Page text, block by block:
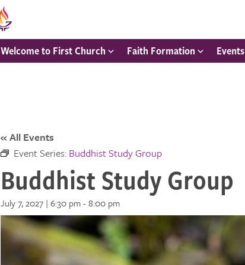
Welcome to First Church Faith Formation Events
« All Events
Event Series: Buddhist Study Group
Buddhist Study Group
July 7, 2027 | 6:30 pm-8:00 pm